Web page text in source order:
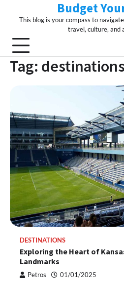
Budget
This blog is your compass to
travel, culture, and
Tag: destinations
DESTINATIONS
Exploring the Heart of
Landmarks
Petros 01/01/2025